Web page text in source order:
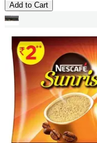
Add to Cart